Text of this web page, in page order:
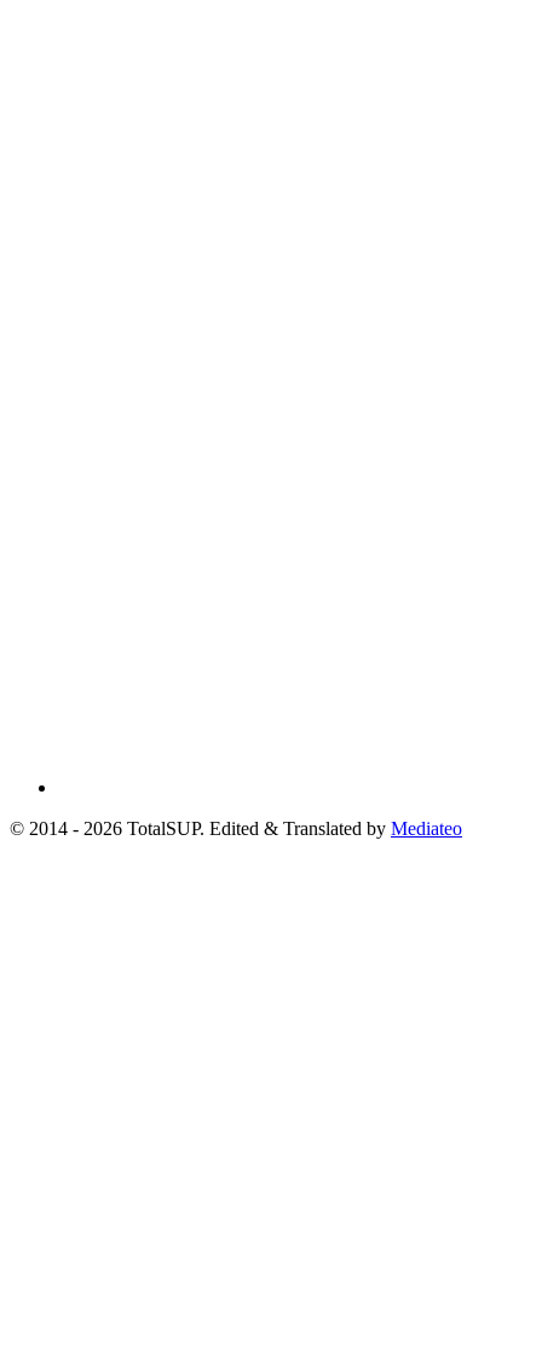
© 2014 - 2026 TotalSUP. Edited & Translated by Mediateo